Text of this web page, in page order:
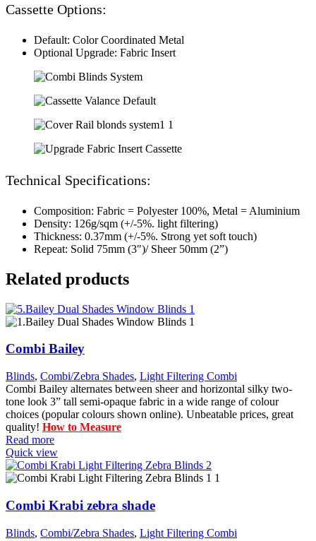
Cassette Options:
Default: Color Coordinated Metal
Optional Upgrade: Fabric Insert
Technical Specifications:
Composition: Fabric = Polyester 100%, Metal = Aluminium
Density: 126g/sqm (+/-5%. light filtering)
Thickness: 0.37mm (+/-5%. Strong yet soft touch)
Repeat: Solid 75mm (3")/ Sheer 50mm (2”)
Related products
Combi Bailey
Blinds, Combi/Zebra Shades, Light Filtering Combi
Combi Bailey alternates between sheer and horizontal silky two-
tone look 3” tall semi-opaque fabric in a wide range of colour
choices (popular colours shown online). Unbeatable prices, great
quality! How to Measure
Read more
Quick view
Combi Krabi zebra shade
Blinds, Combi/Zebra Shades, Light Filtering Combi